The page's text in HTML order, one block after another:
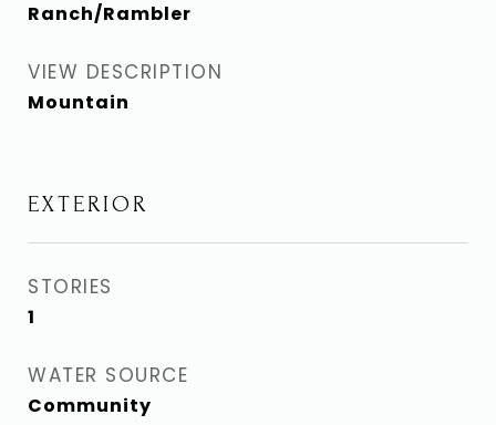
Ranch/Rambler
VIEW DESCRIPTION
Mountain
EXTERIOR
STORIES
1
WATER SOURCE
Community